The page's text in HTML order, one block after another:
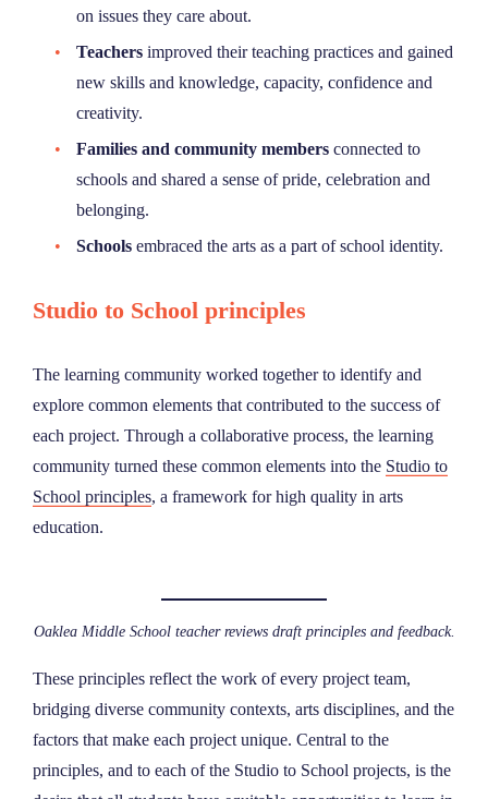
on issues they care about.
Teachers improved their teaching practices and gained
new skills and knowledge, capacity, confidence and
creativity.
Families and community members connected to
schools and shared a sense of pride, celebration and
belonging.
Schools embraced the arts as a part of school identity.
Studio to School principles
The learning community worked together to identify and
explore common elements that contributed to the success of
each project. Through a collaborative process, the learning
community turned these common elements into the Studio to
School principles, a framework for high quality in arts
education.
Oaklea Middle School teacher reviews draft principles and feedback.
These principles reflect the work of every project team,
bridging diverse community contexts, arts disciplines, and the
factors that make each project unique. Central to the
principles, and to each of the Studio to School projects, is the